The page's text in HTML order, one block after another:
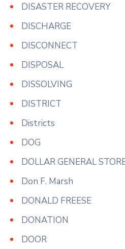
DISASTER RECOVERY
DISCHARGE
DISCONNECT
DISPOSAL
DISSOLVING
DISTRICT
Districts
DOG
DOLLAR GENERAL
Don F. Marsh
DONALD FREESE
DONATION
DOOR